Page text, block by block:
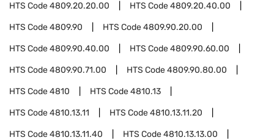
HTS Code4809.20.20.00 HTS Code4809.20.40.00
HTS Code4809.90 HTS Code4809.90.20.00
HTS Code4809.90.40.00 HTS Code4809.90.60.00
HTS Code4809.90.71.00 HTS Code4809.90.80.00
HTS Code4810 HTS Code4810.13
HTS Code4810.13.11 HTS Code4810.13.11.20
HTS Code4810.13.11.40 HTS Code4810.13.13.00